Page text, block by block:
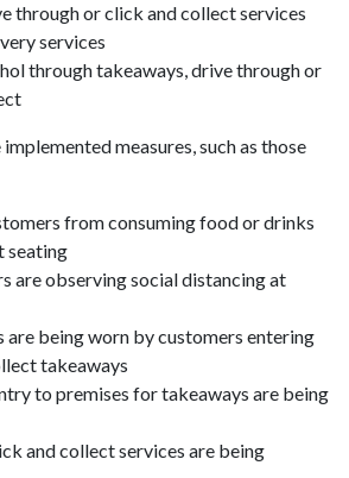
through or click and collect services
services
through takeaways, drive through or
measures, such as those
from consuming food or drinks
seating
are observing social distancing at
are being worn by customers entering
takeaways
to premises for takeaways are being
and collect services are being